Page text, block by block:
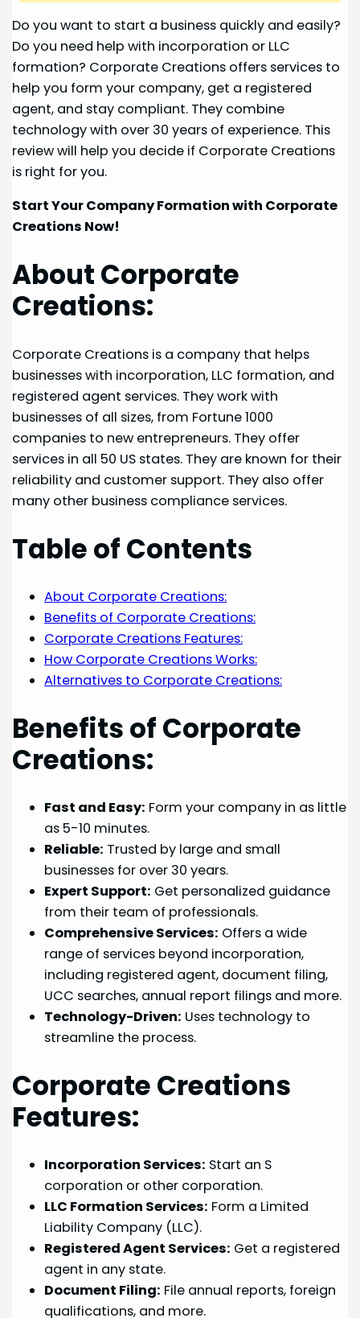
Do you want to start a business quickly and easily?
Do you need help with incorporation or LLC
formation? Corporate Creations offers services to
help you form your company, get a registered
agent, and stay compliant. They combine
technology with over 30 years of experience. This
review will help you decide if Corporate Creations
is right for you.
Start Your Company Formation with Corporate
Creations Now!
About Corporate
Creations:
Corporate Creations is a company that helps
businesses with incorporation, LLC formation, and
registered agent services. They work with
businesses of all sizes, from Fortune 1000
companies to new entrepreneurs. They offer
services in all 50 US states. They are known for their
reliability and customer support. They also offer
many other business compliance services.
Table of Contents
About Corporate Creations:
Benefits of Corporate Creations:
Corporate Creations Features:
How Corporate Creations Works:
Alternatives to Corporate Creations:
Benefits of Corporate
Creations:
Fast and Easy: Form your company in as little
as 5-10 minutes.
Reliable: Trusted by large and small
businesses for over 30 years.
Expert Support: Get personalized guidance
from their team of professionals.
Comprehensive Services: Offers a wide
range of services beyond incorporation,
including registered agent, document filing,
UCC searches, annual report filings and more.
Technology-Driven: Uses technology to
streamline the process.
Corporate Creations
Features:
Incorporation Services: Start an S
corporation or other corporation.
LLC Formation Services: Form a Limited
Liability Company (LLC).
Registered Agent Services: Get a registered
agent in any state.
Document Filing: File annual reports, foreign
qualifications, and more.